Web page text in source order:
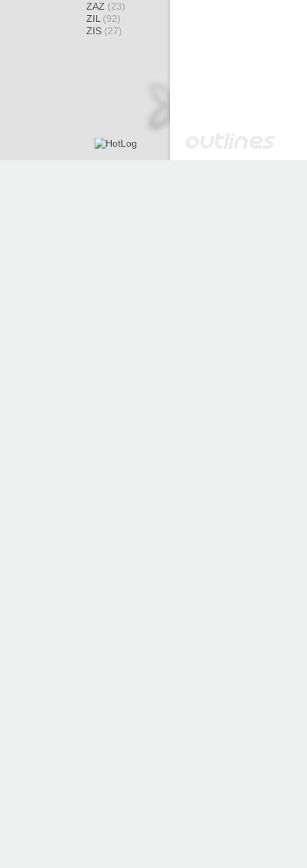
ZAZ (23)
ZIL (92)
ZIS (27)